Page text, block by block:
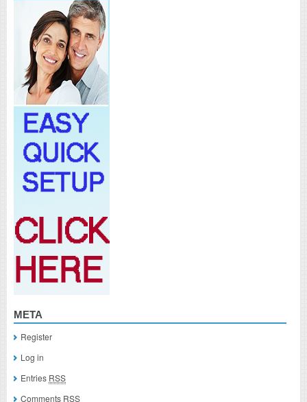
META
Register
Log in
Entries RSS
Comments RSS